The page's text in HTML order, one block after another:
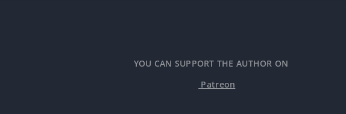
YOU CAN SUPPORT THE AUTHOR ON
Patreon